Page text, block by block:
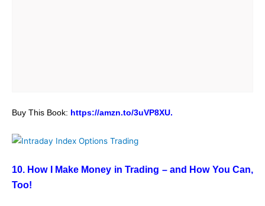
Buy This Book: https://amzn.to/3uVP8XU.
10. How I Make Money in Trading – and How You Can,
Too!